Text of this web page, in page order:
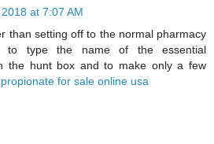
at 7:07 AM
than setting off to the normal pharmacy
to type the name of the essential
the hunt box and to make only a few
for sale online usa